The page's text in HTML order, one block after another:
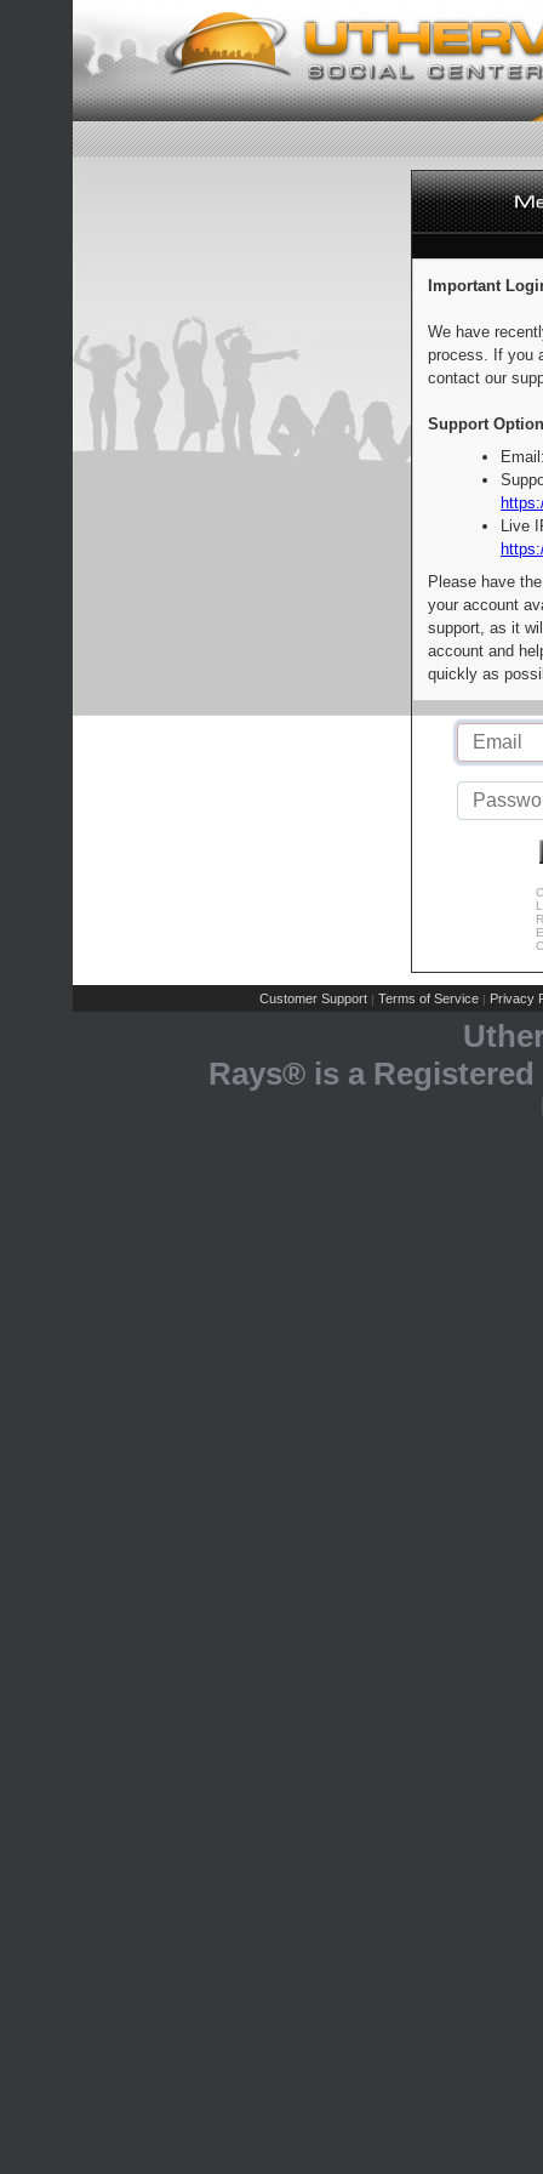
Important
We have
process. If you
contact our
Support
Live
Please have
your account
support, as it
account and
quickly as
Customer Support | Terms of Service | Privacy
Rays® is a